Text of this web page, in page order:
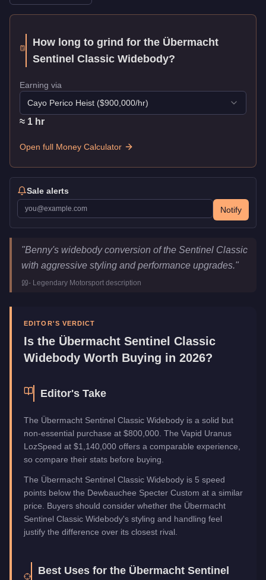
How long to grind for the Übermacht
Sentinel Classic Widebody?
Earning via
Cayo Perico Heist ($900,000/hr)
≈ 1 hr
Open full Money Calculator
Sale alerts
Notify
Übermacht Sentinel Classic Widebody
Key Statistics
$800,000
Category
"Benny's widebody conversion of the Sentinel Classic
with aggressive styling and performance upgrades."
- Legendary Motorsport description
EDITOR'S VERDICT
Is the Übermacht Sentinel Classic
Widebody Worth Buying in 2026?
Editor's Take
The Übermacht Sentinel Classic Widebody is a solid but
non-essential purchase at $800,000. The Vapid Uranus
LozSpeed at $1,140,000 offers a comparable experience,
so compare their stats before buying.
The Übermacht Sentinel Classic Widebody is 5 speed
points below the Dewbauchee Specter Custom at a similar
price. Buyers should consider whether the Übermacht
Sentinel Classic Widebody's styling and handling feel
justify the difference over its closest rival.
Best Uses for the Übermacht Sentinel